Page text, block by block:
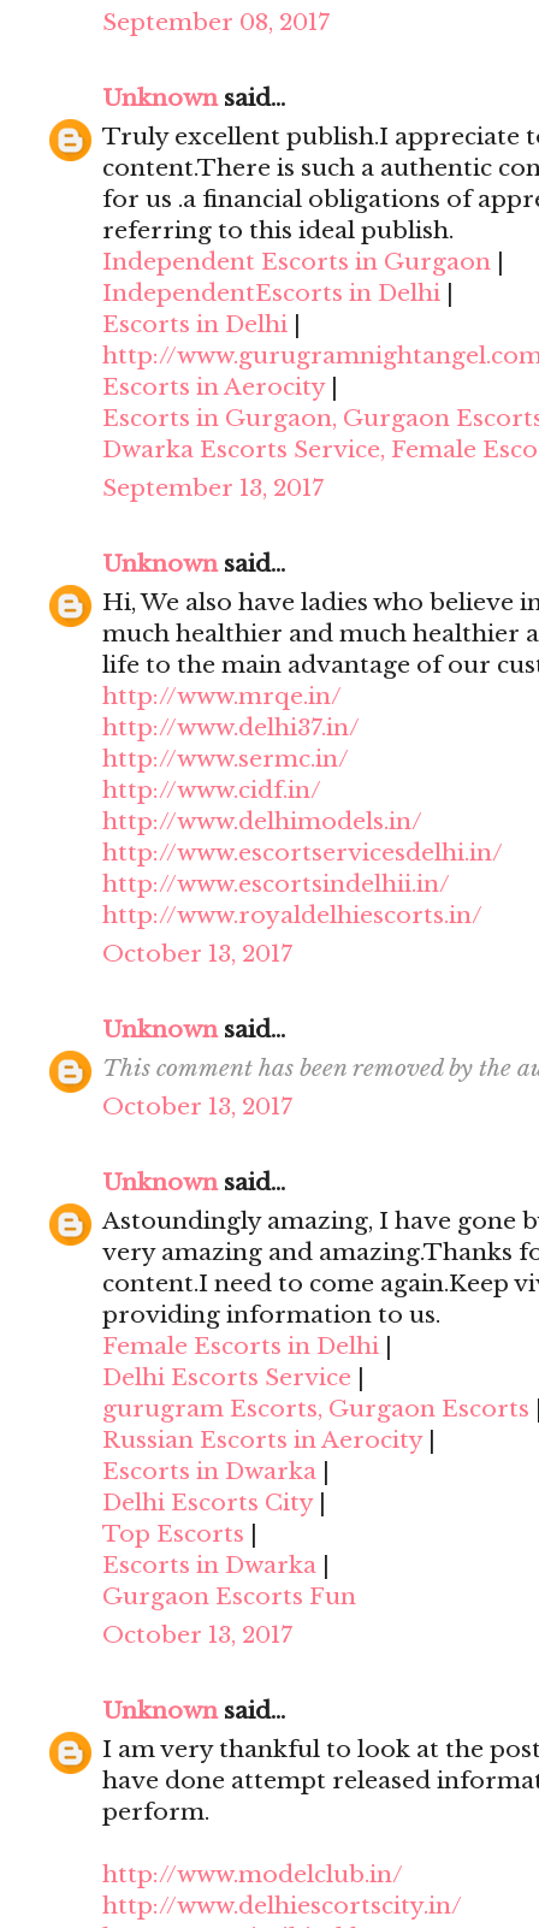
September 08, 2017
Unknownsaid...
Truly excellent publish.I appreciate
content.There is such a authentic
for us .a financial obligations of
referring to this ideal publish.
Independent Escorts in Gurgaon
IndependentEscorts in Delhi
Escorts in Delhi
http://
Escorts in Aerocity
Escorts in Gurgaon, Gurgaon
Dwarka Escorts Service, Female
September 13, 2017
Unknownsaid...
Hi, We also have ladies who believe
much healthier and much healthier
life to the main advantage of our
http://www.mrqe.in/
http://www.delhi37.in/
http://www.sermc.in/
http://www.cidf.in/
http://www.delhimodels.in/
http://www.escortservicesdelhi.in/
http://www.escortsindelhii.in/
http://www.royaldelhiescorts.in/
October 13, 2017
Unknownsaid...
This comment has been removed by the
October 13, 2017
Unknownsaid...
Astoundingly amazing, I have gone
very amazing and amazing.Thanks
content.I need to come again.Keep
providing information to us.
Female Escorts in Delhi
Delhi Escorts Service
gurugram Escorts, Gurgaon Escorts
Russian Escorts in Aerocity
Escorts in Dwarka
Delhi Escorts City|
Top Escorts
Escorts in Dwarka
Gurgaon Escorts Fun
October 13, 2017
Unknownsaid...
I am very thankful to look at the
have done attempt released
perform.
http://www.modelclub.in/
http://www.delhiescortscity.in/